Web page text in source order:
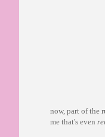
now, part of the
me that's even